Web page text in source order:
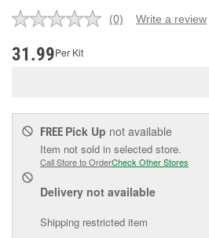
No
(0) Write a review
31.99Per Kit
FREE Pick Up not available
Item not sold in selected store.
Call Store to OrderCheck Other Stores
Delivery not available
Shipping restricted item